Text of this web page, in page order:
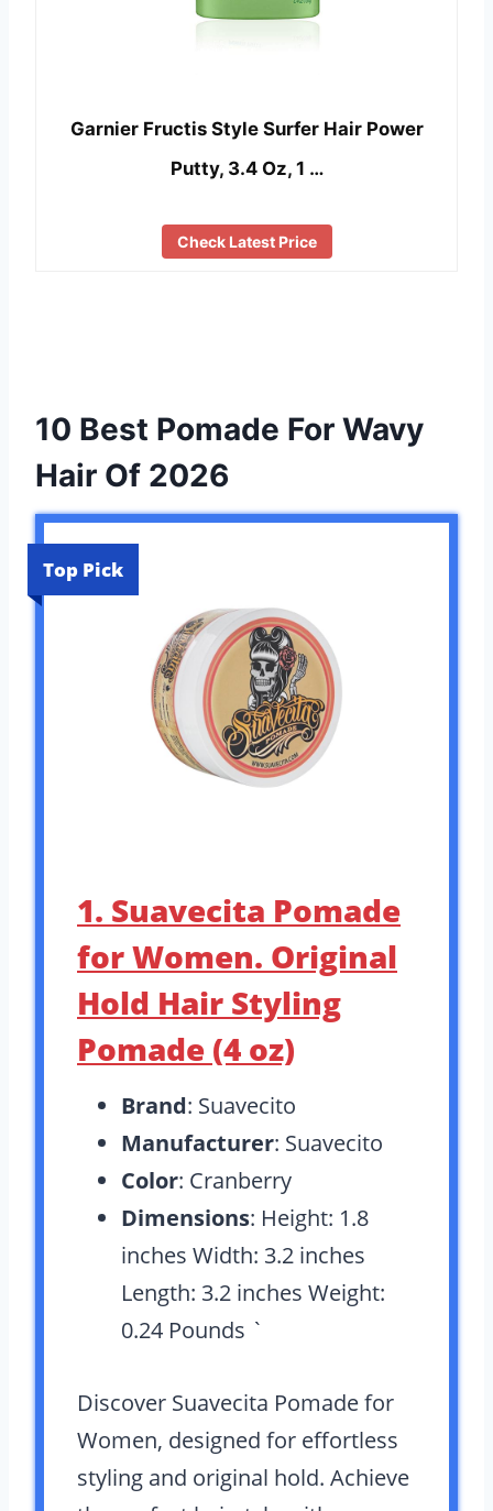
Garnier Fructis Style Surfer Hair Power
Putty, 3.4 Oz, 1 …
Check Latest Price
10 Best Pomade For Wavy
Hair Of 2026
Top Pick
1. Suavecita Pomade
for Women. Original
Hold Hair Styling
Pomade (4 oz)
Brand: Suavecito
Manufacturer: Suavecito
Color: Cranberry
Dimensions: Height: 1.8
inches Width: 3.2 inches
Length: 3.2 inches Weight:
0.24 Pounds `
Discover Suavecita Pomade for
Women, designed for effortless
styling and original hold. Achieve